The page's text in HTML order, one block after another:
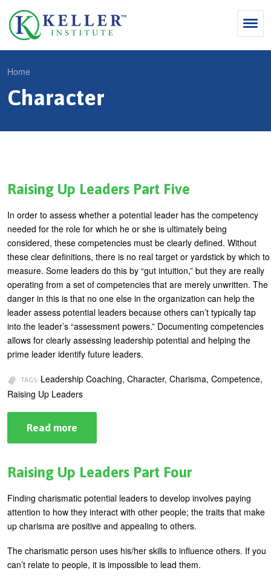
Jump
navigation
u
Why Influence
KII®
For Enterprises
Products
S
e
h
o
r
m
Search
U
e
m
u
Cart
About
Blog
Login
Y
u
e
e
r
e
Home
Character
Raising Up Leaders Part Five
In order to assess whether a potential leader has the competency
needed for the role for which he or she is ultimately being
considered, these competencies must be clearly defined. Without
these clear definitions, there is no real target or yardstick by which to
measure. Some leaders do this by “gut intuition,” but they are really
operating from a set of competencies that are merely unwritten. The
danger in this is that no one else in the organization can help the
leader assess potential leaders because others can’t typically tap
into the leader’s “assessment powers.” Documenting competencies
allows for clearly assessing leadership potential and helping the
prime leader identify future leaders.
TAGS: Leadership Coaching, Character, Charisma, Competence,
Raising Up Leaders
Read more
Up
Part
Five
Raising Up Leaders Part Four
Finding charismatic potential leaders to develop involves paying
attention to how they interact with other people; the traits that make
up charisma are positive and appealing to others.
The charismatic person uses his/her skills to influence others. If you
can’t relate to people, it is impossible to lead them.